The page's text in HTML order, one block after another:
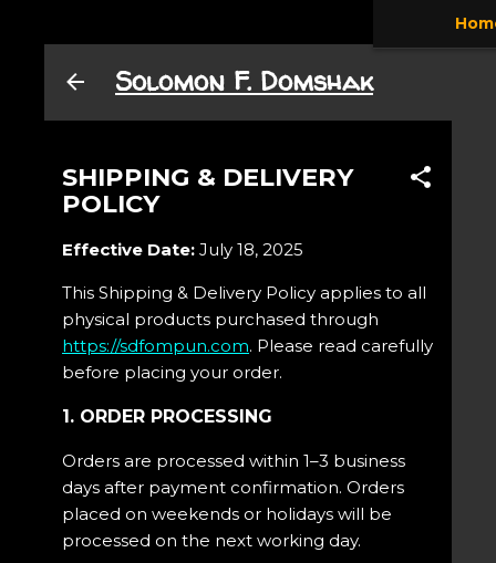
Solomon F. Domshak
SHIPPING & DELIVERY
POLICY
Effective Date: July 18, 2025
This Shipping & Delivery Policy applies to all
physical products purchased through
https://sdfompun.com. Please read carefully
before placing your order.
1. ORDER PROCESSING
Orders are processed within 1–3 business
days after payment confirmation. Orders
placed on weekends or holidays will be
processed on the next working day.